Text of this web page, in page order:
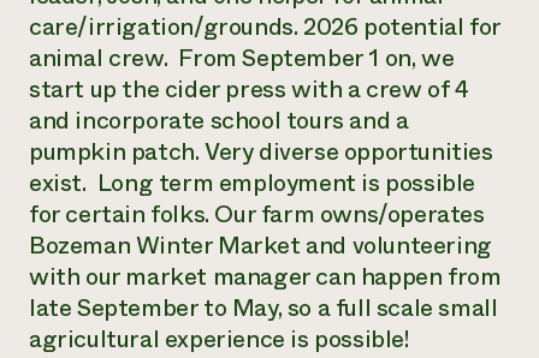
care/irrigation/grounds. 2026 potential for
animal crew. From September 1 on, we
start up the cider press with a crew of 4
and incorporate school tours and a
pumpkin patch. Very diverse opportunities
exist. Long term employment is possible
for certain folks. Our farm owns/operates
Bozeman Winter Market and volunteering
with our market manager can happen from
late September to May, so a full scale small
agricultural experience is possible!